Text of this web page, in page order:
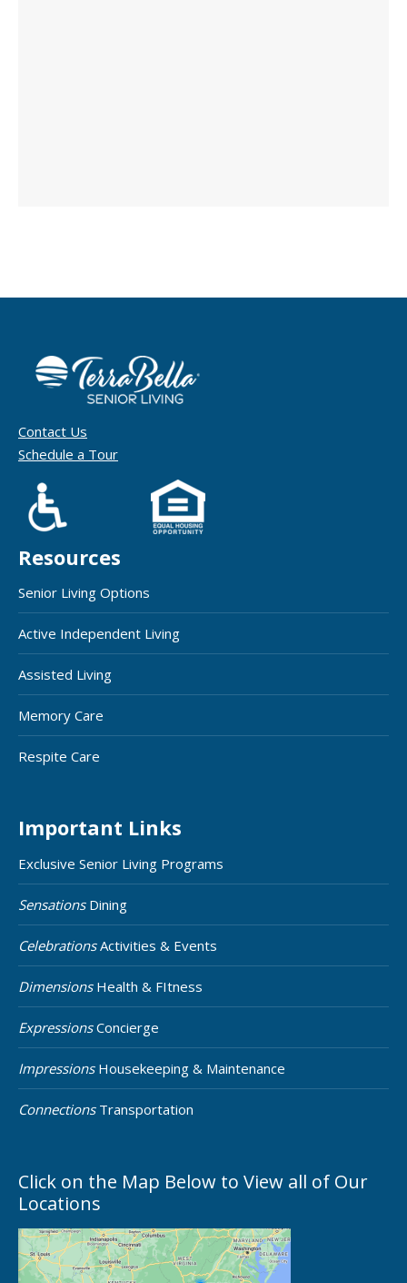
Contact Us
Schedule a Tour
Resources
Senior Living Options
Active Independent Living
Assisted Living
Memory Care
Respite Care
Important Links
Exclusive Senior Living Programs
SensationsDining
CelebrationsActivities & Events
DimensionsHealth & FItness
ExpressionsConcierge
ImpressionsHousekeeping & Maintenance
ConnectionsTransportation
Click on the Map Below to View all of Our
Locations